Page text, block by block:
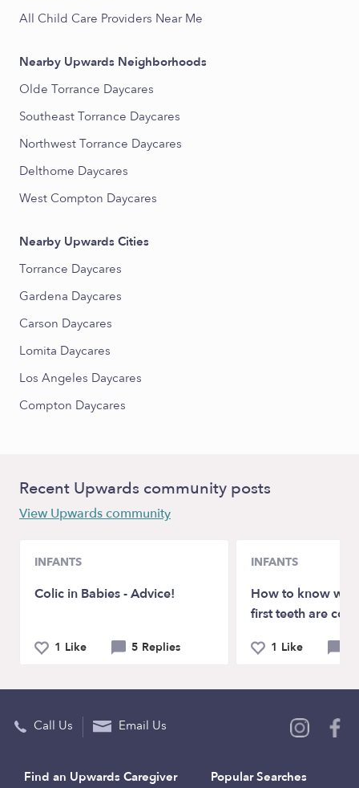
All Child Care Providers Near Me
Nearby Upwards Neighborhoods
Olde Torrance Daycares
Southeast Torrance Daycares
Northwest Torrance Daycares
Delthome Daycares
West Compton Daycares
Nearby Upwards Cities
Torrance Daycares
Gardena Daycares
Carson Daycares
Lomita Daycares
Los Angeles Daycares
Compton Daycares
Recent Upwards community posts
View Upwards community
INFANTS
Colic in Babies - Advice!
1 Like 5 Replies
INFANTS
How to know
first teeth are
1 Like
Call Us Email Us
Find an Upwards Caregiver
Popular Searches